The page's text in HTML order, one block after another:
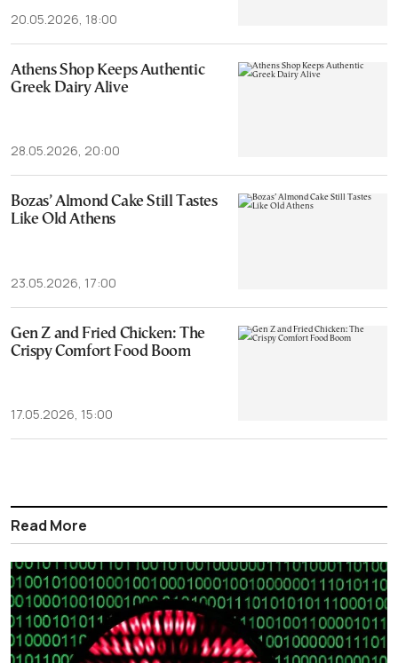
20.05.2026, 18:00
Athens Shop Keeps Authentic
Greek Dairy Alive
28.05.2026, 20:00
Bozas’ Almond Cake Still Tastes
Like Old Athens
23.05.2026, 17:00
Gen Z and Fried Chicken: The
Crispy Comfort Food Boom
17.05.2026, 15:00
Read More